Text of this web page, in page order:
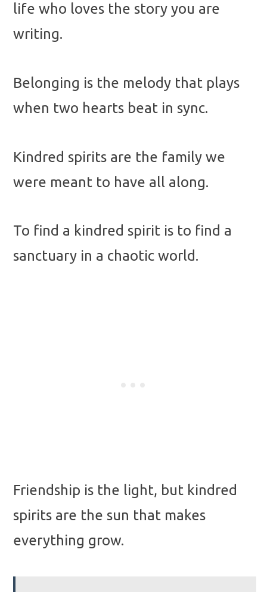
life who loves the story you are
writing.
Belonging is the melody that plays
when two hearts beat in sync.
Kindred spirits are the family we
were meant to have all along.
To find a kindred spirit is to find a
sanctuary in a chaotic world.
Friendship is the light, but kindred
spirits are the sun that makes
everything grow.